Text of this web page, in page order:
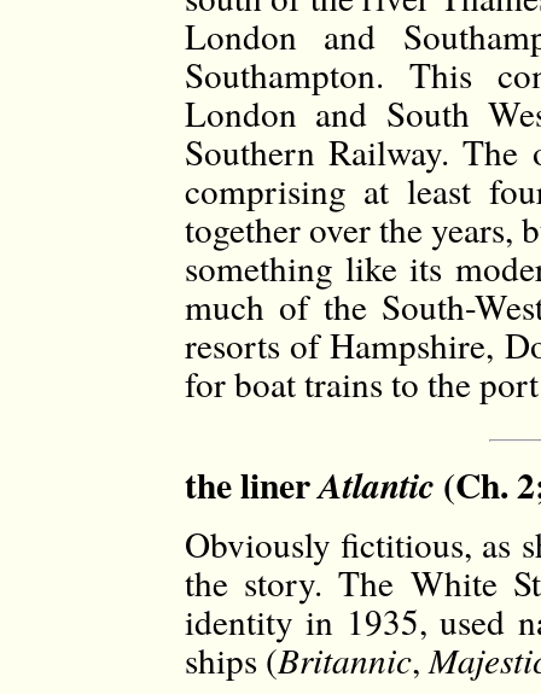
London and
Southampton. This
London and South
Southern Railway. The
comprising at least
together over the
something like its
much of the South-
resorts of Hampshire,
for boat trains to the
the linerAtlantic (Ch.
Obviously fictitious, as
the story. The White
identity in 1935, used
ships (Britannic,